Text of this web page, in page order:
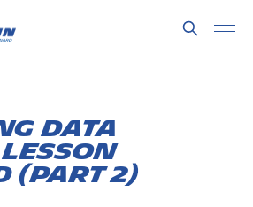
Data
(Part 2)